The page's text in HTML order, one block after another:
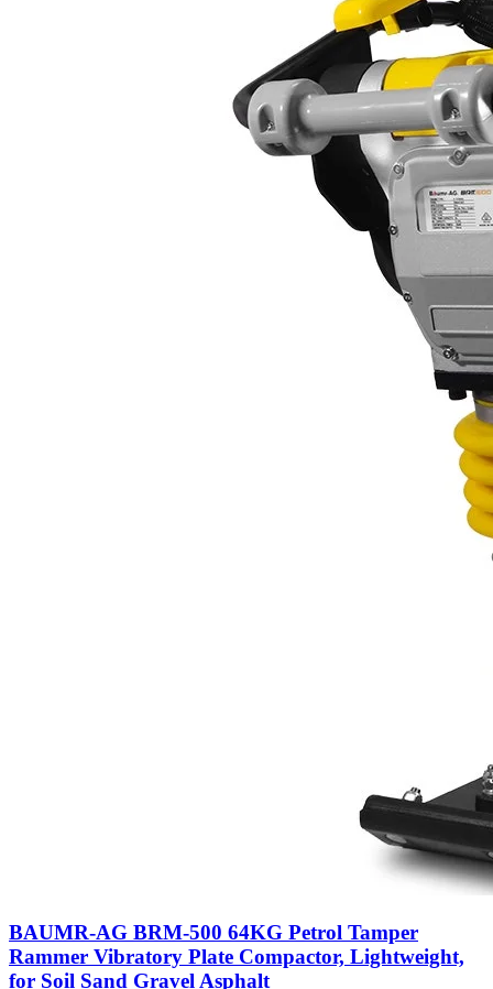
BAUMR-AG BRM-500 64KG Petrol Tamper
Rammer Vibratory Plate Compactor, Lightweight,
for Soil Sand Gravel Asphalt